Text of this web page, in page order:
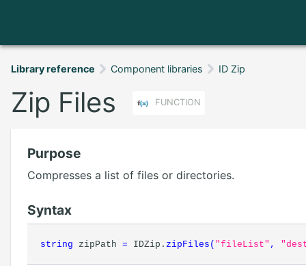
Library reference Component libraries ID Zip
Zip Files FUNCTION
Purpose
Compresses a list of files or directories.
Syntax
string zipPath = IDZip. zipFiles ( "fileList" ,